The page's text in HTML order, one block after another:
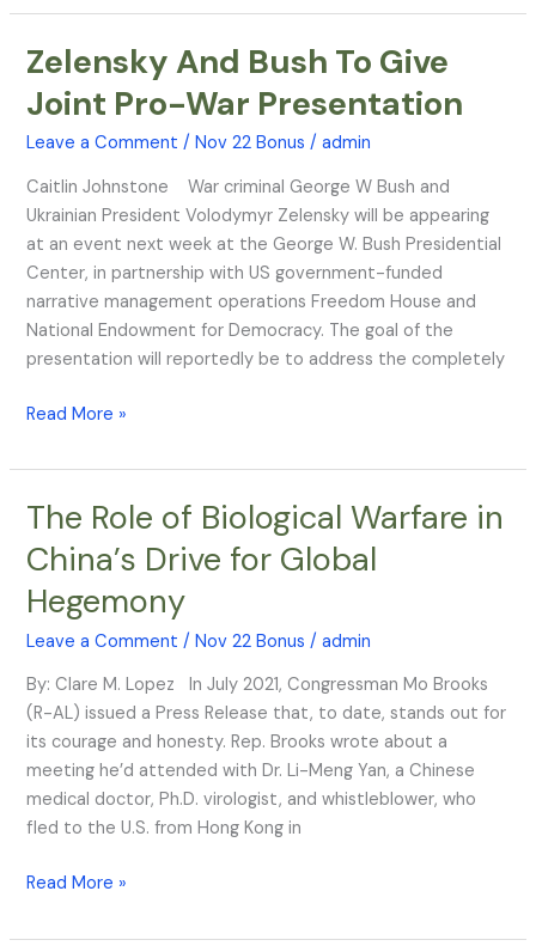
Zelensky And Bush To Give
Joint Pro-War Presentation
Leave a Comment /Nov 22 Bonus /admin
Caitlin Johnstone War criminal George W Bush and
Ukrainian President Volodymyr Zelensky will be appearing
at an event next week at the George W. Bush Presidential
Center, in partnership with US government-funded
narrative management operations Freedom House and
National Endowment for Democracy. The goal of the
presentation will reportedly be to address the completely
Zelensky
Bush
To
Joint
Pro-
War
Presentation
Read More »
The Role of Biological Warfare in
China’s Drive for Global
Hegemony
Leave a Comment /Nov 22 Bonus /admin
By: Clare M. Lopez In July 2021, Congressman Mo Brooks
(R-AL) issued a Press Release that, to date, stands out for
its courage and honesty. Rep. Brooks wrote about a
meeting he’d attended with Dr. Li-Meng Yan, a Chinese
medical doctor, Ph.D. virologist, and whistleblower, who
fled to the U.S. from Hong Kong in
The
of
Biological
Warfare
in
China’s
Drive
for
Global
Hegemony
Read More »